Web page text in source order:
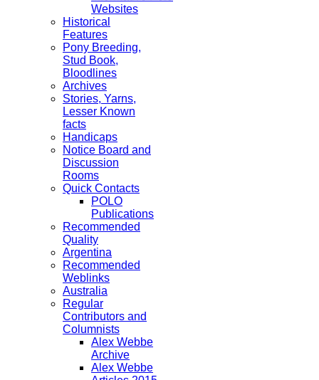
Websites
Historical
Features
Pony Breeding,
Stud Book,
Bloodlines
Archives
Stories, Yarns,
Lesser Known
facts
Handicaps
Notice Board and
Discussion
Rooms
Quick Contacts
POLO
Publications
Recommended
Quality
Argentina
Recommended
Weblinks
Australia
Regular
Contributors and
Columnists
Alex Webbe
Archive
Alex Webbe